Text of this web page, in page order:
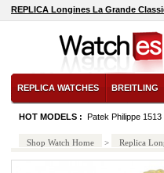
REPLICA Longines La Grande
REPLICA WATCHES BREITLING
HOT MODELS : Patek Philippe 1513
Shop Watch Home > Replica